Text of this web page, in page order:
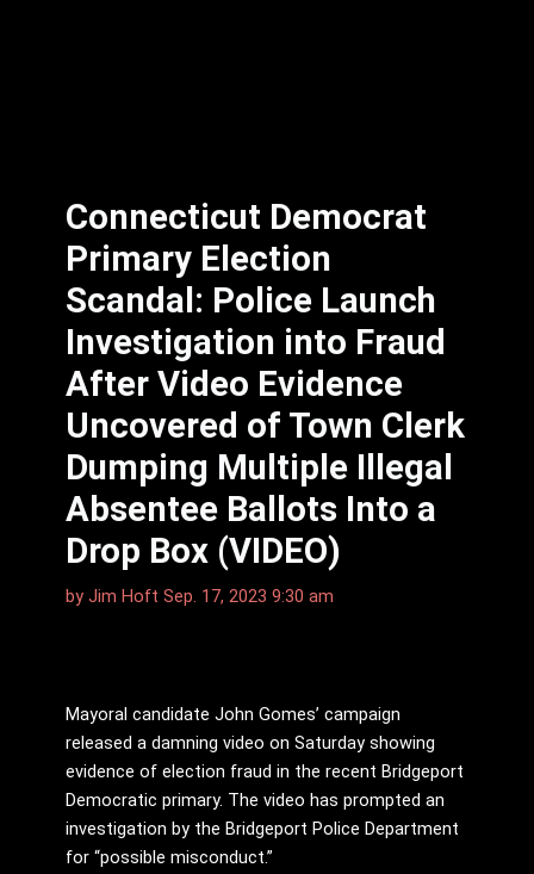
Connecticut Democrat
Primary Election
Scandal: Police Launch
Investigation into Fraud
After Video Evidence
Uncovered of Town Clerk
Dumping Multiple Illegal
Absentee Ballots Into a
Drop Box (VIDEO)
by Jim Hᴏft Sep. 17, 2023 9:30 am
Mayoral candidate John Gomes’ campaign
released a damning video on Saturday showing
evidence of election fraud in the recent Bridgeport
Democratic primary. The video has prompted an
investigation by the Bridgeport Police Department
for “possible misconduct.”